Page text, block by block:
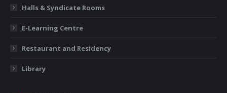
Halls & Syndicate Rooms
E-Learning Centre
Restaurant and Residency
Library